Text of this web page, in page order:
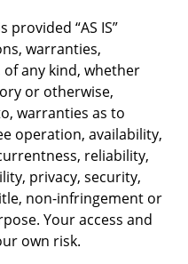
provided “AS IS”
warranties,
any kind, whether
or otherwise,
warranties as to
operation, availability,
reliability,
privacy, security,
non-infringement or
Your access and
own risk.